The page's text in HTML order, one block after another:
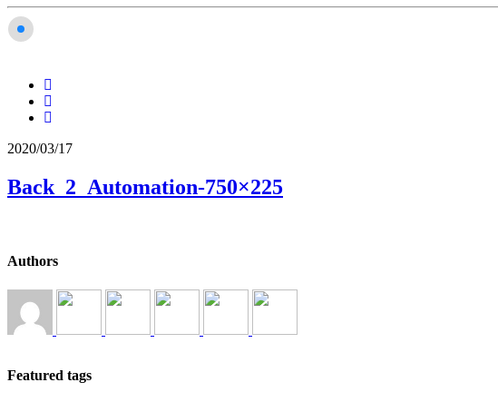
2020/03/17
Back_2_Automation-750×225
Authors
Featured tags